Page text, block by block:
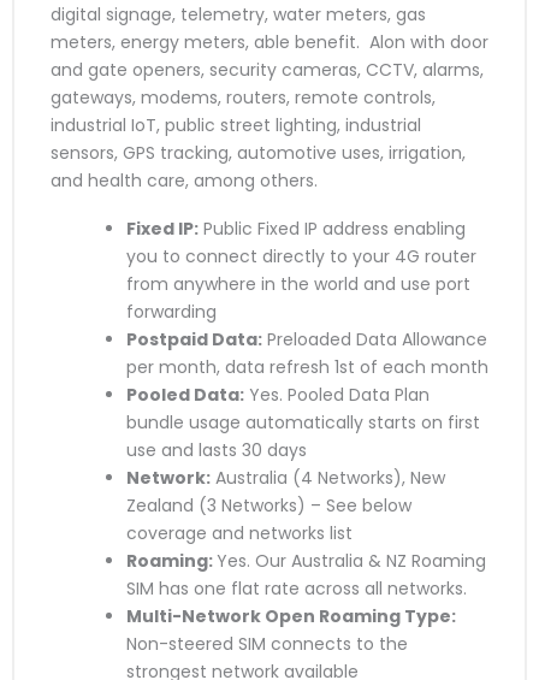
digital signage, telemetry, water meters, gas
meters, energy meters, able benefit. Alon with door
and gate openers, security cameras, CCTV, alarms,
gateways, modems, routers, remote controls,
industrial IoT, public street lighting, industrial
sensors, GPS tracking, automotive uses, irrigation,
and health care, among others.
Fixed IP: Public Fixed IP address enabling
you to connect directly to your 4G router
from anywhere in the world and use port
forwarding
Postpaid Data: Preloaded Data Allowance
per month, data refresh 1st of each month
Pooled Data: Yes. Pooled Data Plan
bundle usage automatically starts on first
use and lasts 30 days
Network: Australia (4 Networks), New
Zealand (3 Networks) – See below
coverage and networks list
Roaming: Yes. Our Australia & NZ Roaming
SIM has one flat rate across all networks.
Multi-Network Open Roaming Type:
Non-steered SIM connects to the
strongest network available